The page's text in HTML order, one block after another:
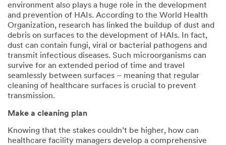
environment also plays a huge role in the development
and prevention of HAIs. According to the World Health
Organization, research has linked the buildup of dust and
debris on surfaces to the development of HAIs. In fact,
dust can contain fungi, viral or bacterial pathogens and
transmit infectious diseases. Such microorganisms can
survive for an extended period of time and travel
seamlessly between surfaces – meaning that regular
cleaning of healthcare surfaces is crucial to prevent
transmission.
Make a cleaning plan
Knowing that the stakes couldn’t be higher, how can
healthcare facility managers develop a comprehensive